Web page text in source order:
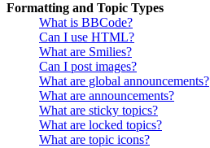
Formatting and Topic Types
What is BBCode?
Can I use HTML?
What are Smilies?
Can I post images?
What are global announcements?
What are announcements?
What are sticky topics?
What are locked topics?
What are topic icons?